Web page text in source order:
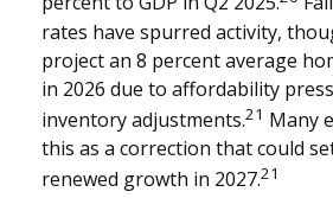
rates have spurred activity,
project an 8 percent average
in 2026 due to affordability
inventory adjustments.21 Many
this as a correction that could
renewed growth in 2027.21